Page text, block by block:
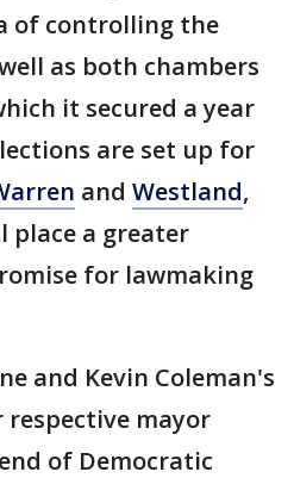
of controlling the
as both chambers
it secured a year
are set up for
and Westland,
place a greater
for lawmaking
and Kevin Coleman's
mayor
of Democratic